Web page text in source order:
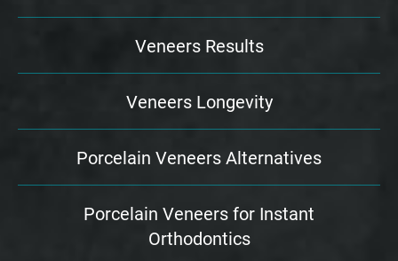
Veneers Results
Veneers Longevity
Porcelain Veneers Alternatives
Porcelain Veneers for Instant
Orthodontics